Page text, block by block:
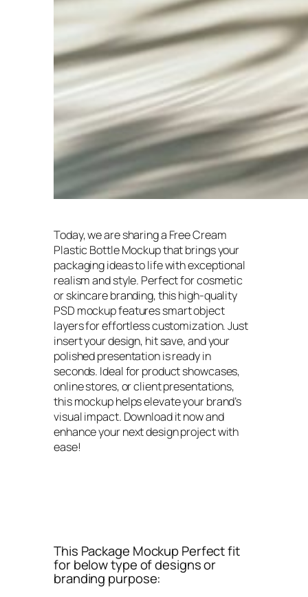
Today, we are sharing a Free Cream
Plastic Bottle Mockup that brings your
packaging ideas to life with exceptional
realism and style. Perfect for cosmetic
or skincare branding, this high-quality
PSD mockup features smart object
layers for effortless customization. Just
insert your design, hit save, and your
polished presentation is ready in
seconds. Ideal for product showcases,
online stores, or client presentations,
this mockup helps elevate your brand’s
visual impact. Download it now and
enhance your next design project with
ease!
This Package Mockup Perfect fit
for below type of designs or
branding purpose: